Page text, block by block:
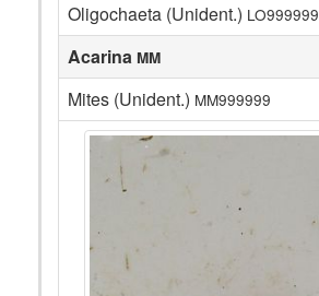
Oligochaeta (Unident.) LO999999
Acarina MM
Mites (Unident.) MM999999